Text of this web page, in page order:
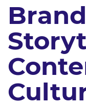
Brand